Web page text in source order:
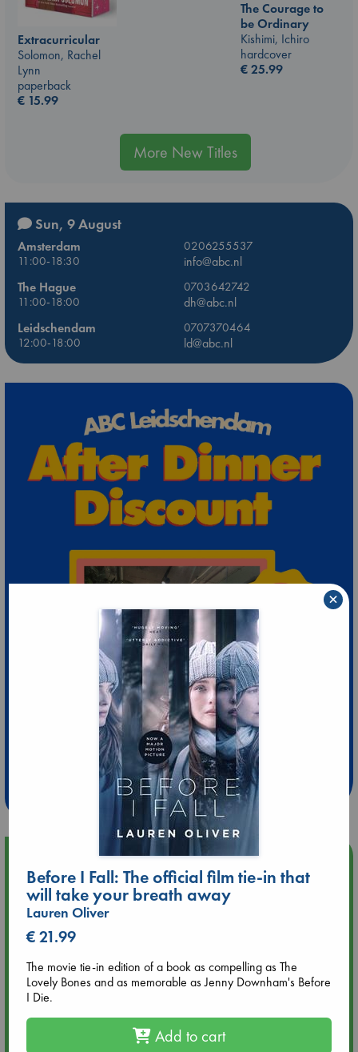
The Courage to
be Ordinary
Kishimi, Ichiro
hardcover
€25.99
Extracurricular
Solomon, Rachel
Lynn
paperback
€ 15.99
More New Titles
Sun, 9 August
Amsterdam
0206255537
11:00-18:30
info@abc.nl
The Hague
0703642742
11:00-18:00
dh@abc.nl
Leidschendam
0707370464
12:00-18:00
ld@abc.nl
Extra 10% Discount
at ABC Leidschendam!
Weekdays from 18-20 hrs
Upcoming Events
Aug 9 12:00
Tarot Sunday with Michelle Lynn Williamson (12:00 - 14:00
hrs time slot)
Aug 9 14:00
Tarot Sunday with Michelle Lynn Williamson (14:00 - 16:00
hrs time slot)
Before I Fall: The official film tie-in that
will take your breath away
Lauren Oliver
€ 21.99
The movie tie-in edition of a book as compelling as The
Lovely Bones and as memorable as Jenny Downham's Before
I Die.
Add to cart
×